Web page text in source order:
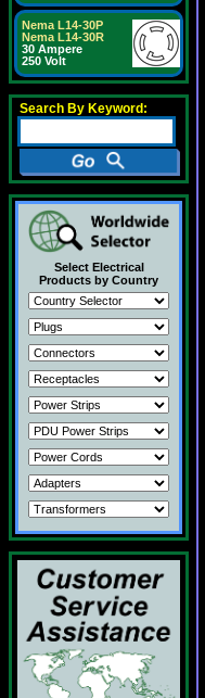
Nema L14-30P
Nema L14-30R
30 Ampere
250 Volt
Search By Keyword:
Select Electrical
Products by Country